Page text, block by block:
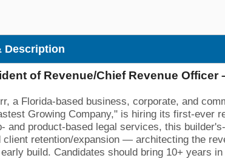
Description
of Revenue/Chief Revenue Officer
a Florida-based business, corporate, and
Growing Company," is hiring its first-ever
and product-based legal services, this
client retention/expansion — architecting the
build. Candidates should bring 10+ years